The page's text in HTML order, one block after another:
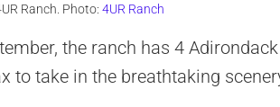
Ranch. Photo: 4UR Ranch
the ranch has 4
to take in the breathtaking